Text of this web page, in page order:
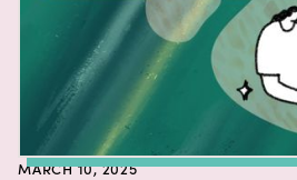
MARCH 10, 2025